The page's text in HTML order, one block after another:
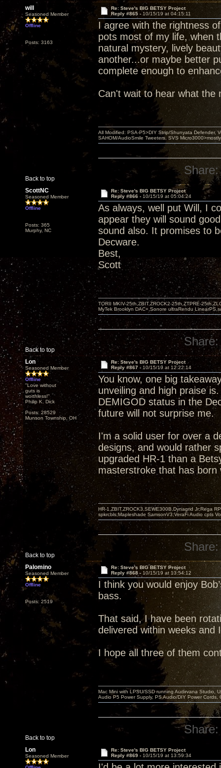
will
Seasoned Member
Offline
Posts: 3163
Re: Steve's BIG BETSY Project
Reply #865 -10/15/19 at 04:15:11
I agree with the rightness
pots most of my life, when
natural mystery, lively
another...or maybe better
complete enough to
Can't wait to hear what the
Back to top
All Modified: PSA-P5>DIY Strip/Shunyata Defender,
SAHOM/AudioSmile Tweeters, SVS
Share:
ScottNC
Seasoned Member
Offline
Posts: 365
Murphy, NC
Re: Steve's BIG BETSY Project
Reply #866 - 10/15/19 at 05:04:24
As always, well put Will, I
appear they will sound
sound also. It promises to
Decware.
Best,
Scott
Back to top
TORII MKIV-25th,ZBIT,ZROCK2-25th,ZTPRE-
MyTek Brooklyn DAC+,Sonore ultraRendu
Share:
Lon
Seasoned Member
Offline
"Love without
guts is
worthless!"
Philip K. Dick
Posts: 28529
Munson Township, OH
Re: Steve's BIG BETSY Project
Reply #867 - 10/15/19 at 12:22:14
You know, one big
unveiling and high praise
DEMIGOD status in the
future will not surprise me.
I'm a solid user for over a
designs, and would rather
upgraded HR-1 than a
masterstroke that has born
Back to top
HR-1,ZBIT,ZROCK3,SEWE300B,Dynagrid Jr;Rega
spkrcbls;Mapleshade SamsonV3;VeraFi Audio cpts
Share:
Palomino
Seasoned Member
Offline
Posts: 2519
Re: Steve's BIG BETSY Project
Reply #868 - 10/15/19 at 13:54:12
I think you would enjoy
bass.
That said, I have been
delivered within weeks and
I hope all three of them
Back to top
Mac Mini with LPSU/SSD running Audirvana Studio,
Audio P5 Power Supply, PS Audio/DIY Power
Share:
Lon
Seasoned Member
Re: Steve's BIG BETSY Project
Reply #869 - 10/15/19 at 13:59:34